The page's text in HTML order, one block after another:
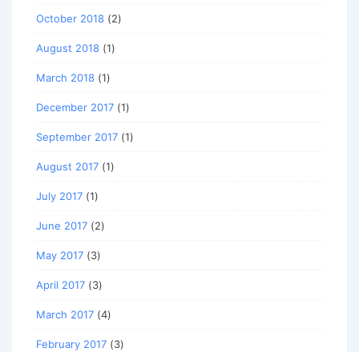
October 2018 (2)
August 2018 (1)
March 2018 (1)
December 2017 (1)
September 2017 (1)
August 2017 (1)
July 2017 (1)
June 2017 (2)
May 2017 (3)
April 2017 (3)
March 2017 (4)
February 2017 (3)